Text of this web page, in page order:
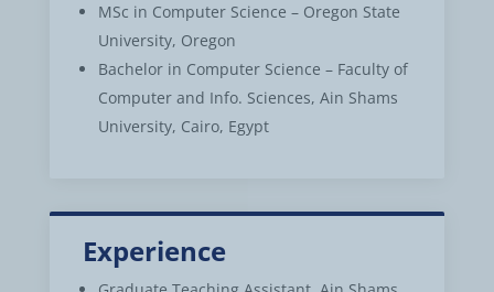
MSc in Computer Science – Oregon State
University, Oregon
Bachelor in Computer Science – Faculty of
Computer and Info. Sciences, Ain Shams
University, Cairo, Egypt
Experience